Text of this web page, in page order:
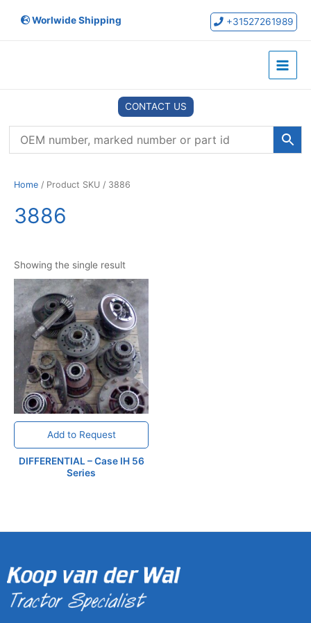
Worlwide Shipping +31527261989
Main
CONTACT US
Home / Product SKU / 3886
3886
Showing the single result
Add to Request
DIFFERENTIAL – Case IH 56
Series